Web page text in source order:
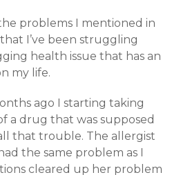
problems I mentioned in
I’ve been struggling
health issue that has an
my life.
ago I starting taking
a drug that was supposed
that trouble. The allergist
the same problem as I
cleared up her problem